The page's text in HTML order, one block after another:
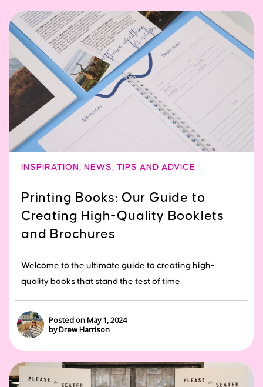
INSPIRATION NEWS TIPS AND ADVICE
Printing Books: Our Guide to
Creating High-Quality Booklets
and Brochures
Welcome to the ultimate guide to creating high-
quality books that stand the test of time
Posted on May 1, 2024
by Drew Harrison